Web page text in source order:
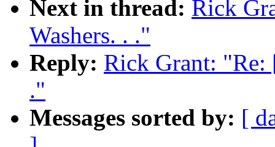
Next in thread: Rick
Washers. . ."
Reply: Rick Grant: "Re:
."
Messages sorted by: [